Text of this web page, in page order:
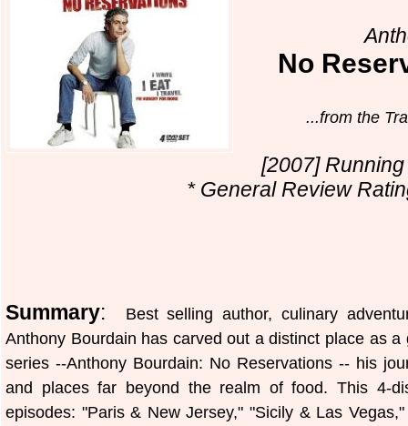
No
...from the
[2007]
* General Review
Summary:
Best selling author, culinary
Anthony Bourdain has carved out a distinct place as
series --Anthony Bourdain: No Reservations -- his
and places far beyond the realm of food. This 4-
episodes: "Paris & New Jersey," "Sicily & Las